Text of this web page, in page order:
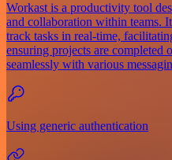
Workast is a productivity tool
and collaboration within teams.
track tasks in real-time,
ensuring projects are completed
seamlessly with various
Using generic authentication